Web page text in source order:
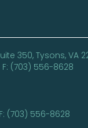
350, Tysons, VA
F: (703) 556-8628
(703) 556-8628